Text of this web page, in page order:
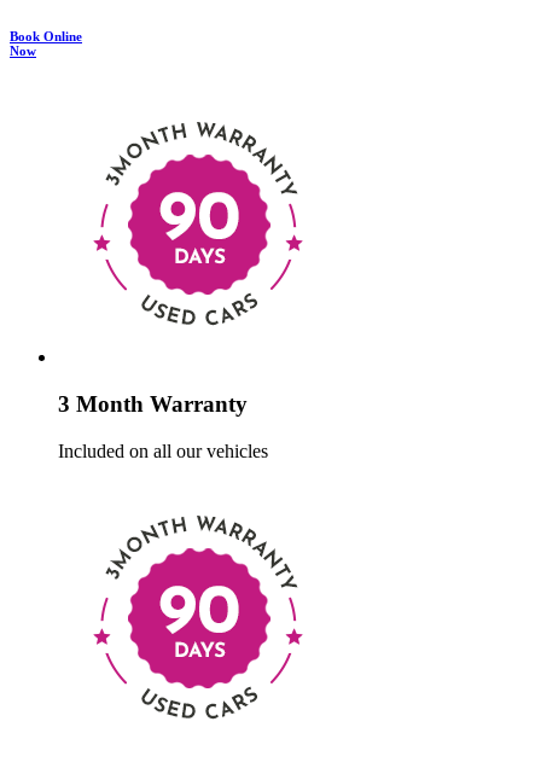
Book Online
Now
3 Month Warranty
Included on all our vehicles